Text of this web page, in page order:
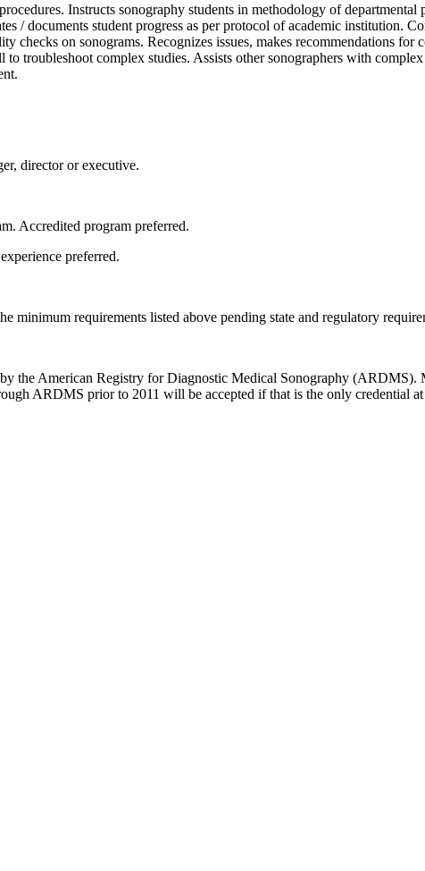
Instructs sonography students in methodology of
/ documents student progress as per protocol of academic institution.
checks on sonograms. Recognizes issues, makes recommendations
troubleshoot complex studies. Assists other sonographers with
director or executive.
Accredited program preferred.
preferred.
minimum requirements listed above pending state and regulatory
the American Registry for Diagnostic Medical Sonography
ARDMS prior to 2011 will be accepted if that is the only credential at